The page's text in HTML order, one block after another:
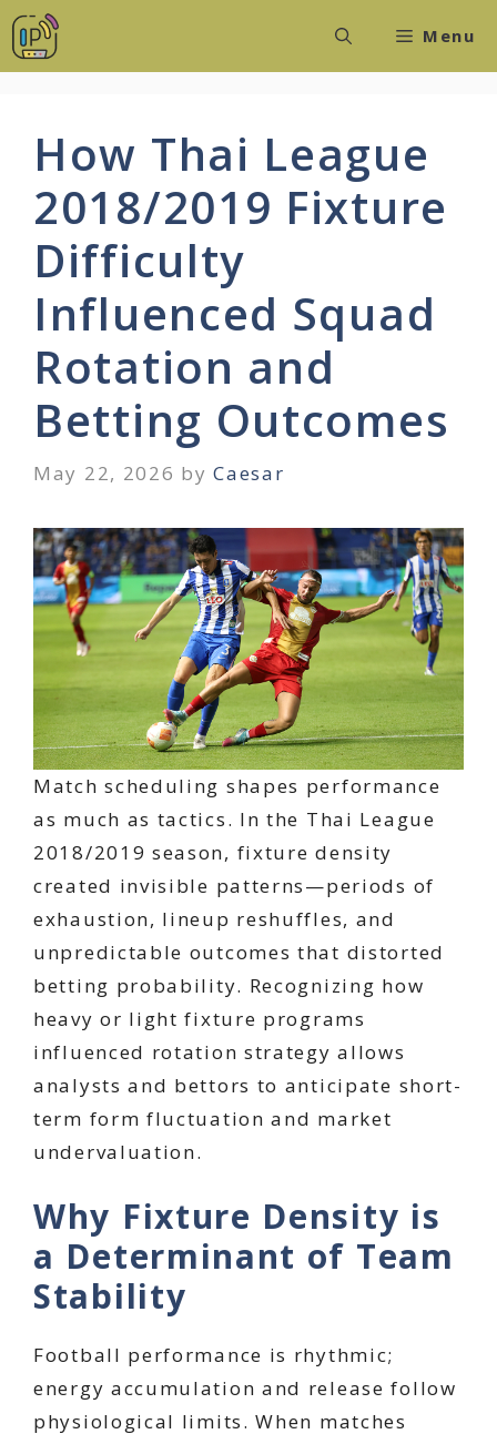
Skip
to
Menu
How Thai League
2018/2019 Fixture
Difficulty
Influenced Squad
Rotation and
Betting Outcomes
May 22, 2026 byCaesar
Match scheduling shapes performance
as much as tactics. In the Thai League
2018/2019 season, fixture density
created invisible patterns—periods of
exhaustion, lineup reshuffles, and
unpredictable outcomes that distorted
betting probability. Recognizing how
heavy or light fixture programs
influenced rotation strategy allows
analysts and bettors to anticipate short-
term form fluctuation and market
undervaluation.
Why Fixture Density is
a Determinant of Team
Stability
Football performance is rhythmic;
energy accumulation and release follow
physiological limits. When matches